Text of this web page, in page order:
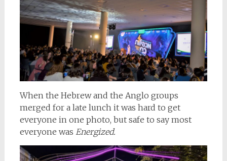
When the Hebrew and the Anglo groups
merged for a late lunch it was hard to get
everyone in one photo, but safe to say most
everyone was Energized.